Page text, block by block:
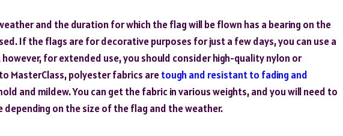
and the duration for which the flag will be flown has a bearing on the
If the flags are for decorative purposes for just a few days, you can use a
for extended use, you should consider high-quality nylon or
MasterClass, polyester fabrics aretough and resistant to fading and
and mildew. You can get the fabric in various weights, and you will need to
depending on the size of the flag and the weather.